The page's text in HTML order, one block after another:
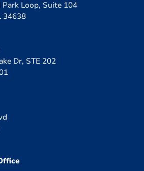
Loop, Suite 104
34638
Dr, STE 202